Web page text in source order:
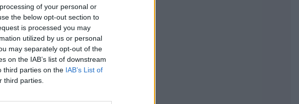
of your personal or
the below opt-out section to
is processed you may
utilized by us or personal
may separately opt-out of the
on the IAB’s list of downstream
third parties on the IAB’s List of
third parties.